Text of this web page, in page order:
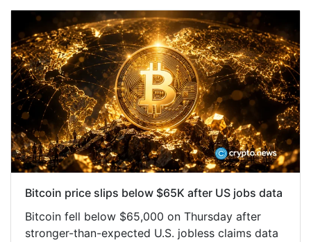
Bitcoin price slips below $65K after US jobs data
Bitcoin fell below $65,000 on Thursday after
stronger-than-expected U.S. jobless claims data